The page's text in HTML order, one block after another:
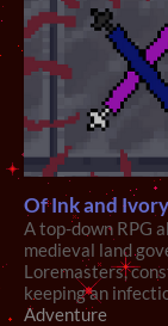
Of Ink and Ivory
A top-down RPG
medieval land
Loremasters,
keeping an
Adventure